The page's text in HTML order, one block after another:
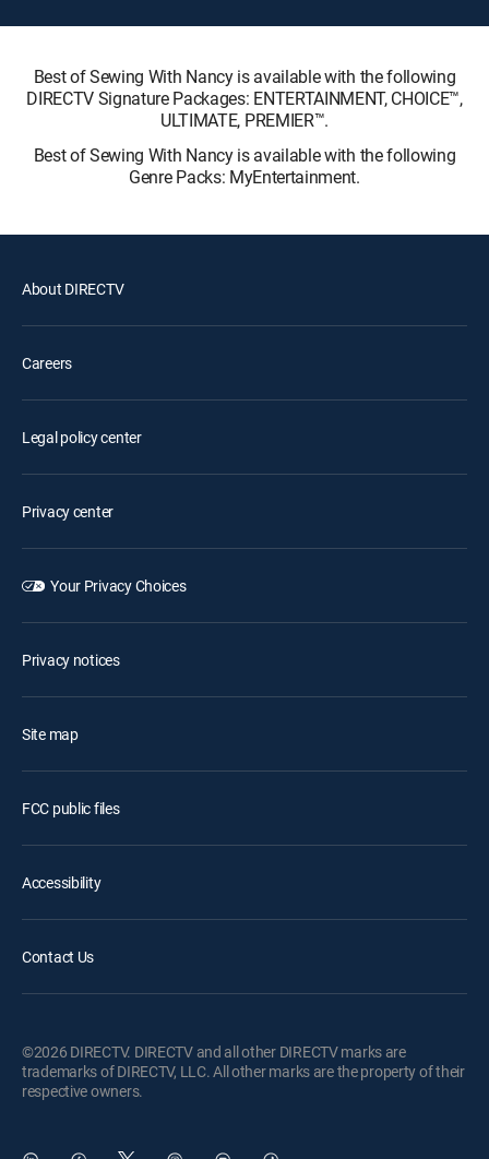
Best of Sewing With Nancy is available with the following
DIRECTV Signature Packages: ENTERTAINMENT, CHOICE™,
ULTIMATE, PREMIER™.
Best of Sewing With Nancy is available with the following
Genre Packs: MyEntertainment.
About DIRECTV
Careers
Legal policy center
Privacy center
Your Privacy Choices
Privacy notices
Site map
FCC public files
Accessibility
Contact Us
©2026 DIRECTV. DIRECTV and all other DIRECTV marks are
trademarks of DIRECTV, LLC. All other marks are the property of their
respective owners.